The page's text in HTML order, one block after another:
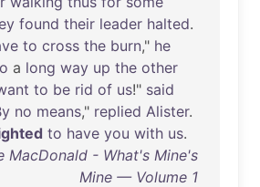
found their leader halted.
to cross the burn," he
a long way up the other
to be rid of us!" said
no means," replied Alister.
to have you with us.
MacDonald - What's Mine's
Mine — Volume 1